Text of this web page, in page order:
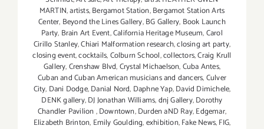
MARTIN,artists,Bergamot Station,Bergamot Station Arts
Center, Beyond the Lines Gallery,BG Gallery, Book Launch
Party, Brain Art Event,California Heritage Museum,Carol
Cirillo Stanley,Chiari Malformation research,closing art party,
closing event,cocktails,Colburn School,collectors,Craig Krull
Gallery,Crenshaw Blvd,Crystal Michaelson,Cuba Antes,
Cuban and Cuban American musicians and dancers,Culver
City, Dani Dodge,Danial Nord, Daphne Yap,David Dimichele,
DENK gallery,DJ Jonathan Williams,dnj Gallery,Dorothy
Chandler Pavilion ,Downtown,Durden aND Ray,Edgemar,
Elizabeth Brinton, Emily Goulding,exhibition,Fake News,FIG,